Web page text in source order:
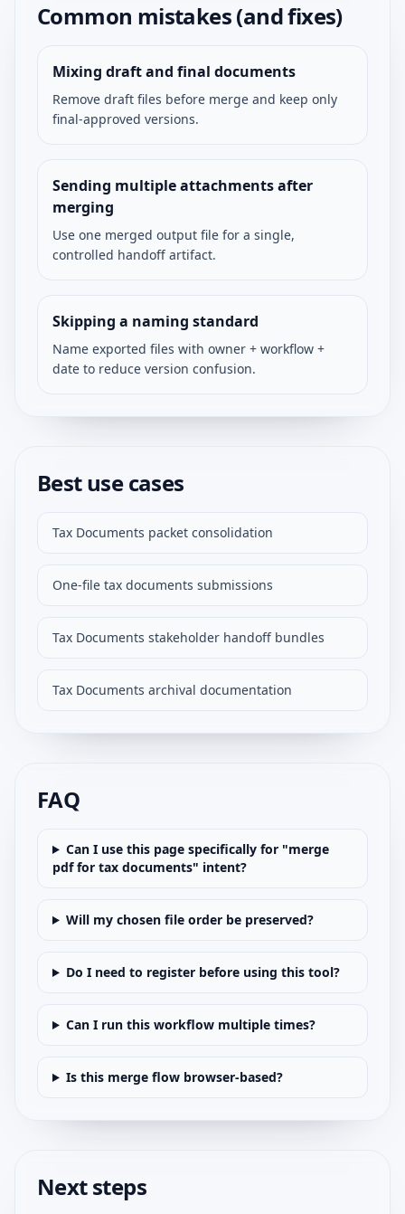
Common mistakes (and fixes)
Mixing draft and final documents
Remove draft files before merge and keep only
final-approved versions.
Sending multiple attachments after
merging
Use one merged output file for a single,
controlled handoff artifact.
Skipping a naming standard
Name exported files with owner + workflow +
date to reduce version confusion.
Best use cases
Tax Documents packet consolidation
One-file tax documents submissions
Tax Documents stakeholder handoff bundles
Tax Documents archival documentation
FAQ
Can I use this page specifically for "merge
pdf for tax documents" intent?
Will my chosen file order be preserved?
Do I need to register before using this tool?
Can I run this workflow multiple times?
Is this merge flow browser-based?
Next steps